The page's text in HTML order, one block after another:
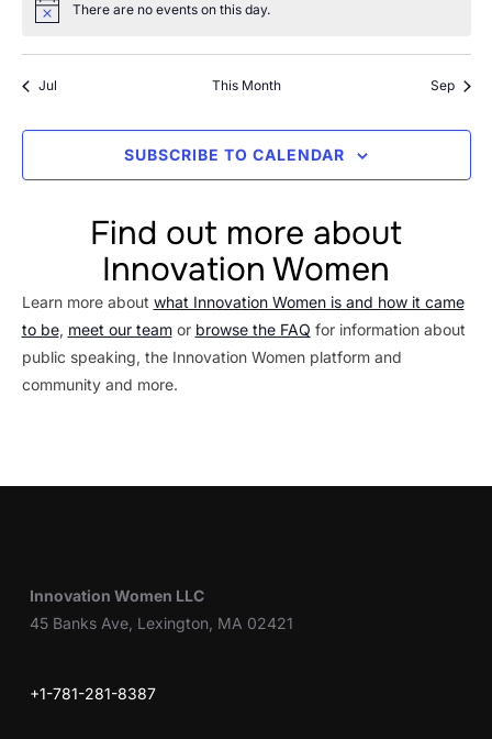
Notice There are no events on this day.
Jul This Month Sep
SUBSCRIBE TO CALENDAR
Find out more about
Innovation Women
Learn more about what Innovation Women is and how it came
to be, meet our teamor browse the FAQ for information about
public speaking, the Innovation Women platform and
community and more.
Innovation Women LLC
45 Banks Ave, Lexington, MA 02421
+1-781-281-8387